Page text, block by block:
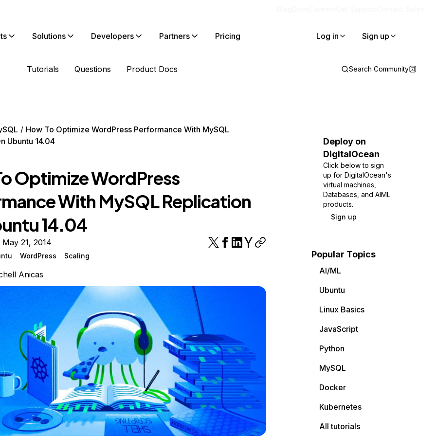
Solutions Developers Partners Pricing Log in Sign up
Tutorials Questions Product Docs Search Community
How To Optimize WordPress Performance With MySQL
Ubuntu 14.04
Optimize WordPress
With MySQL Replication
14.04
21, 2014
WordPress Scaling
Anicas
Deploy on
DigitalOcean
Click below to sign
up for DigitalOcean's
virtual machines,
Databases, and AIML
products.
Sign up
Popular Topics
AI/ML
Ubuntu
Linux Basics
JavaScript
Python
MySQL
Docker
Kubernetes
All tutorials